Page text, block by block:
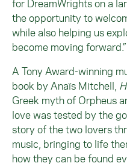
for DreamWrights on a
the opportunity to
while also helping us
become moving forward.”
A Tony Award-winning
book by Anaïs Mitchell,
Greek myth of Orpheus
love was tested by the
story of the two lovers
music, bringing to life
how they can be found